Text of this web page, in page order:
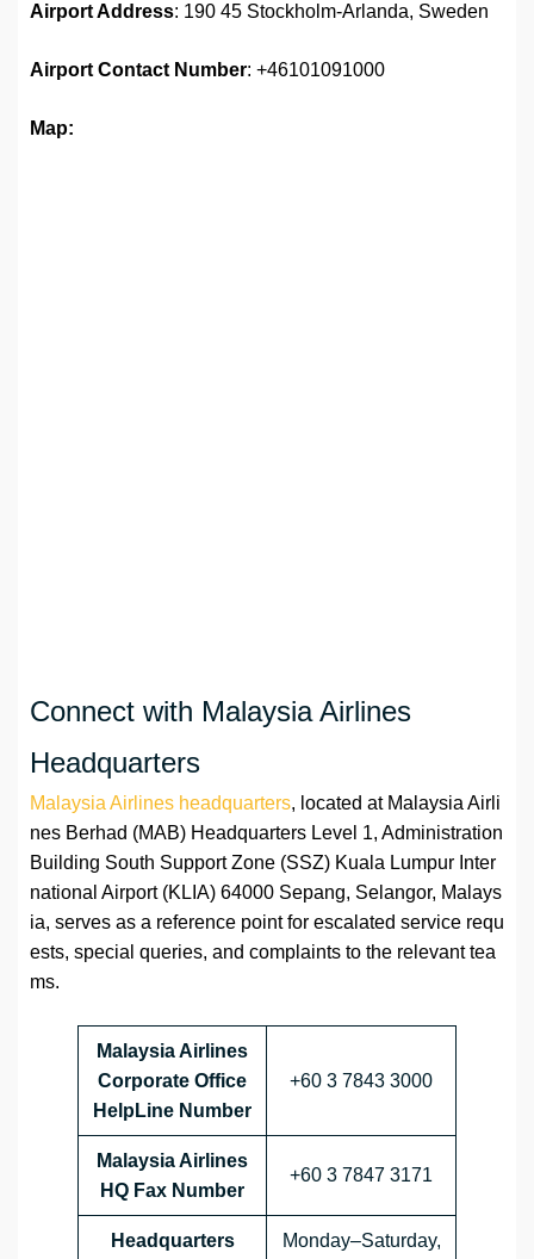
Airport Address: 190 45 Stockholm-Arlanda, Sweden
Airport Contact Number: +46101091000
Map:
Connect with Malaysia Airlines
Headquarters
Malaysia Airlines headquarters, located at Malaysia Airli
nes Berhad (MAB) Headquarters Level 1, Administration
Building South Support Zone (SSZ) Kuala Lumpur Inter
national Airport (KLIA) 64000 Sepang, Selangor, Malays
ia, serves as a reference point for escalated service requ
ests, special queries, and complaints to the relevant tea
ms.
Malaysia Airlines
Corporate Office
HelpLine Number
+60 3 7843 3000
Malaysia Airlines
HQ Fax Number
+60 3 7847 3171
Headquarters
Monday–Saturday,